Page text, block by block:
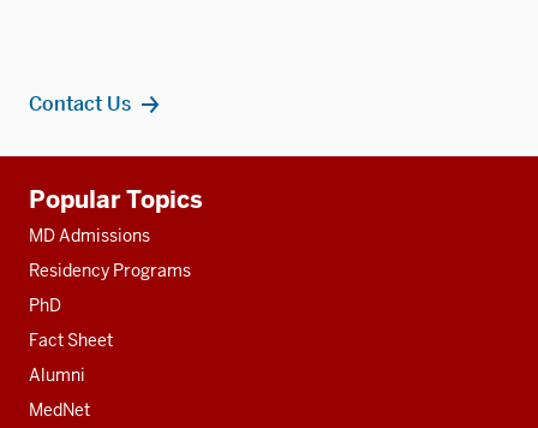
Contact Us
resources
Popular Topics
MD Admissions
Residency Programs
PhD
Fact Sheet
Alumni
MedNet